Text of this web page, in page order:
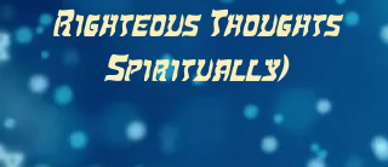
Righteous Thoughts
Spiritually)